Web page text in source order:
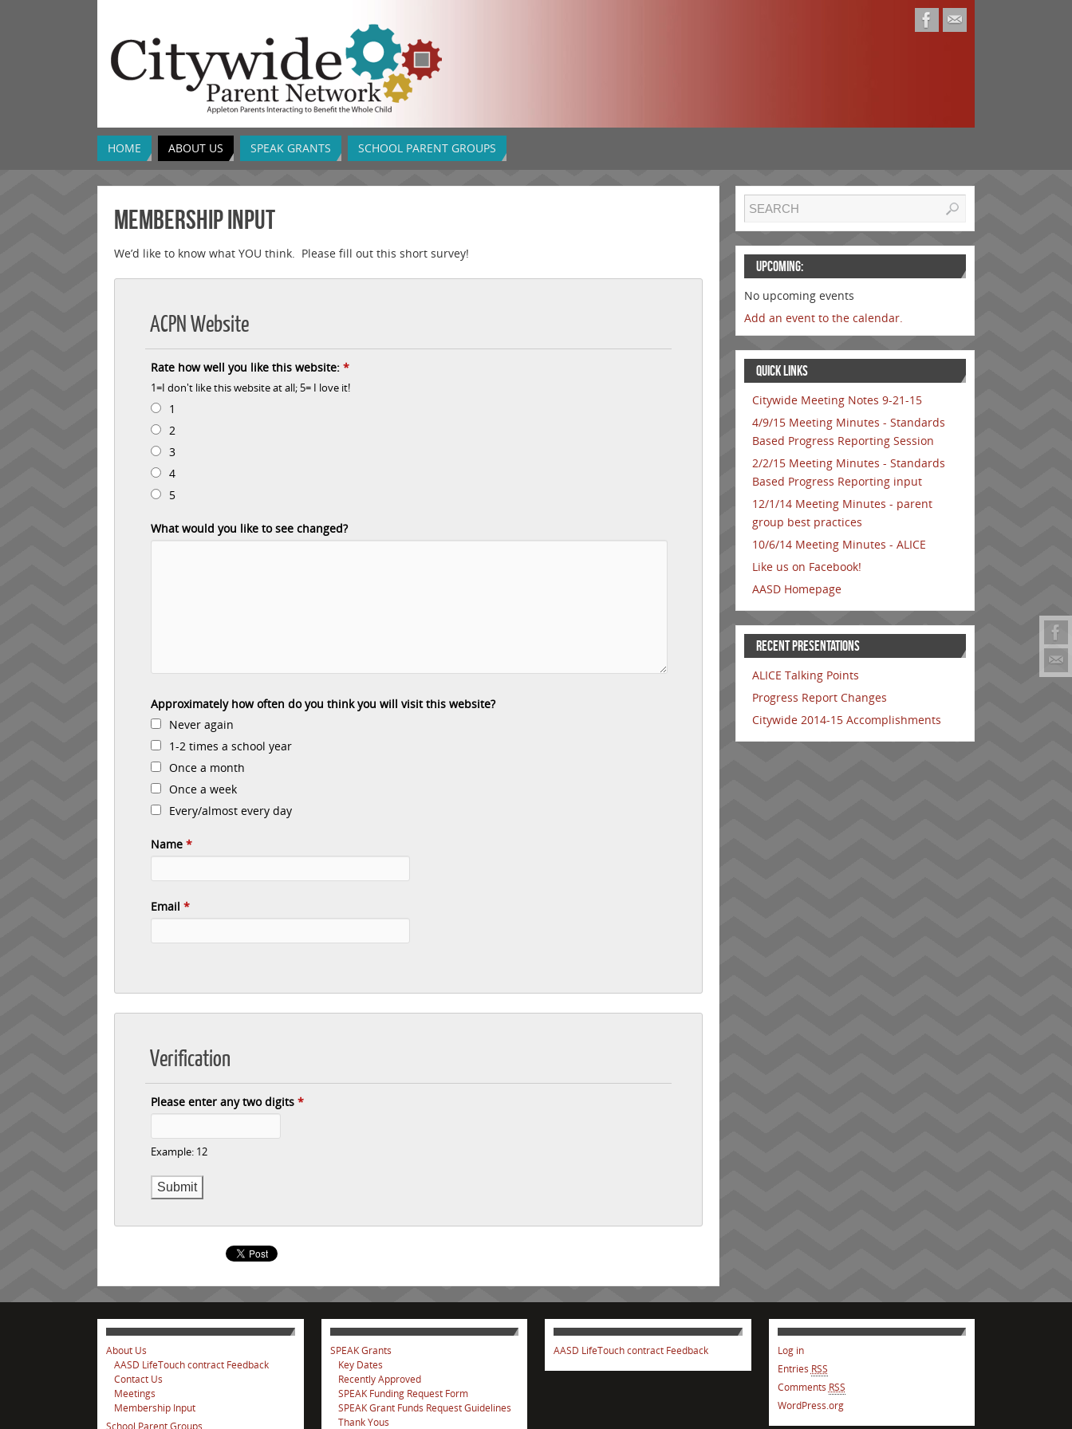
HOME ABOUT US SPEAK GRANTS SCHOOL PARENT GROUPS
Membership Input
We’d like to know what YOU think. Please fill out this short survey!
ACPN Website
Rate how well you like this website: *
1=I don't like this website at all; 5= I love it!
1
2
3
4
5
What would you like to see changed?
Approximately how often do you think you will visit this website?
Never again
1-2 times a school year
Once a month
Once a week
Every/almost every day
Name *
Email *
Verification
Please enter any two digits *
Example: 12
UPCOMING:
No upcoming events
Add an event to the calendar.
QUICK LINKS
Citywide Meeting Notes 9-21-15
4/9/15 Meeting Minutes - Standards
Based Progress Reporting Session
2/2/15 Meeting Minutes - Standards
Based Progress Reporting input
12/1/14 Meeting Minutes - parent
group best practices
10/6/14 Meeting Minutes - ALICE
Like us on Facebook!
AASD Homepage
RECENT PRESENTATIONS
ALICE Talking Points
Progress Report Changes
Citywide 2014-15 Accomplishments
About Us
AASD LifeTouch contract Feedback
Contact Us
Meetings
Membership Input
School Parent Groups
SPEAK Grants
Key Dates
Recently Approved
SPEAK Funding Request Form
SPEAK Grant Funds Request Guidelines
Thank Yous
AASD LifeTouch contract Feedback
Log in
Entries RSS
Comments RSS
WordPress.org